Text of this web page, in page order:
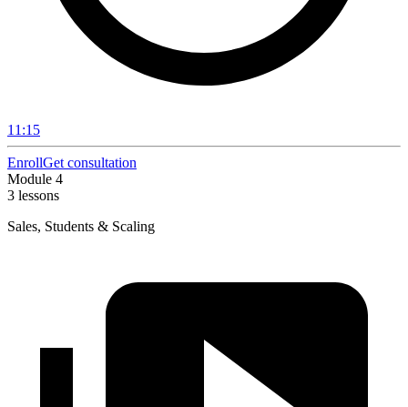
11:15
EnrollGet consultation
Module 4
3 lessons
Sales, Students & Scaling